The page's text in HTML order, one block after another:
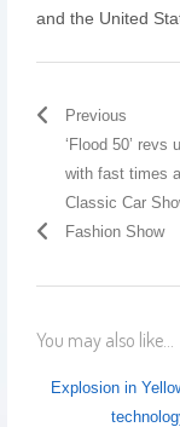
and the United
Previous
‘Flood 50’ revs
with fast times
Classic Car
Fashion Show
You may also like...
Explosion in